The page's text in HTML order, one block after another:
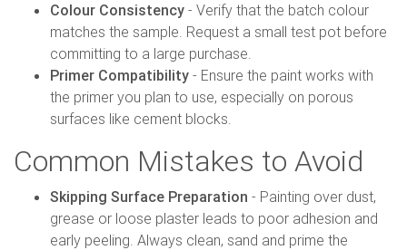
Colour Consistency - Verify that the batch colour
matches the sample. Request a small test pot before
committing to a large purchase.
Primer Compatibility - Ensure the paint works with
the primer you plan to use, especially on porous
surfaces like cement blocks.
Common Mistakes to Avoid
Skipping Surface Preparation - Painting over dust,
grease or loose plaster leads to poor adhesion and
early peeling. Always clean, sand and prime the